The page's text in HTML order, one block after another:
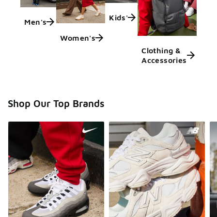
Men's
Women's
Kids'
Clothing &
Accessories
Shop Our Top Brands